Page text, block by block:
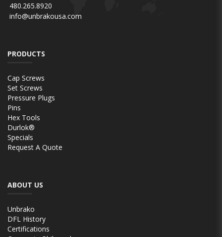
480.265.8920
info@unbrakousa.com
PRODUCTS
Cap Screws
Set Screws
Pressure Plugs
Pins
Hex Tools
Durlok®
Specials
Request A Quote
ABOUT US
Unbrako
DFL History
Certifications